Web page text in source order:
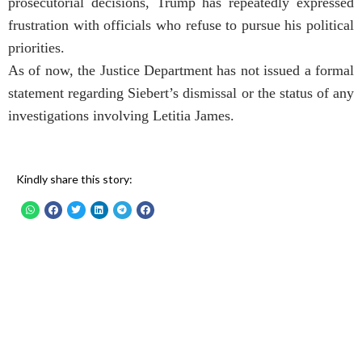
frustration with officials who refuse to pursue his political
priorities.
As of now, the Justice Department has not issued a formal
statement regarding Siebert’s dismissal or the status of any
investigations involving Letitia James.
Kindly share this story: